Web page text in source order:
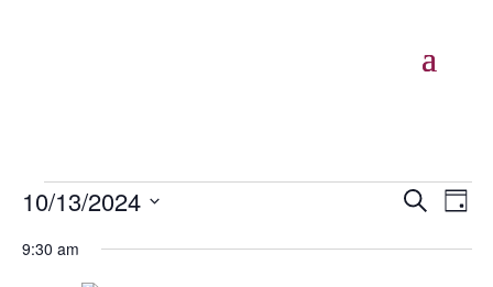
Events
13/10/2024
Events
and
SearchDay
10/13/2024
date.
9:30 am